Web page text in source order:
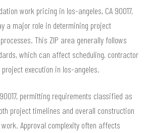
work pricing in los-angeles, CA 90017,
a major role in determining project
This ZIP area generally follows
which can affect scheduling, contractor
execution in los-angeles.
permitting requirements classified as
project timelines and overall construction
Approval complexity often affects